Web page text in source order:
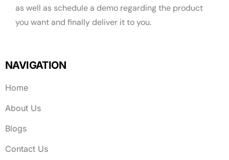
as well as schedule a demo regarding the product
you want and finally deliver it to you.
NAVIGATION
Home
About Us
Blogs
Contact Us